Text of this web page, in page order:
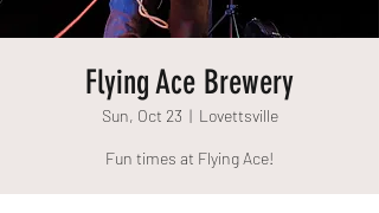
Flying Ace Brewery
Sun, Oct 23
  |
Lovettsville
Fun times at Flying Ace!